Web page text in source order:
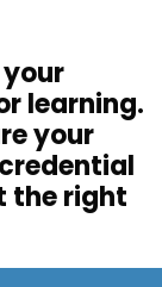
learning.
your
the right